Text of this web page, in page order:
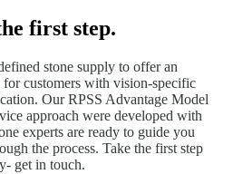
first step.
stone supply to offer an
for customers with vision-specific
Our RPSS Advantage Model
approach were developed with
experts are ready to guide you
the process. Take the first step
get in touch.